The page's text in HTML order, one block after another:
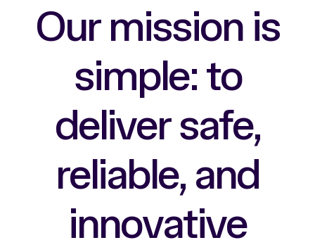
Our mission is
simple:to
deliversafe,
reliable, and
innovative